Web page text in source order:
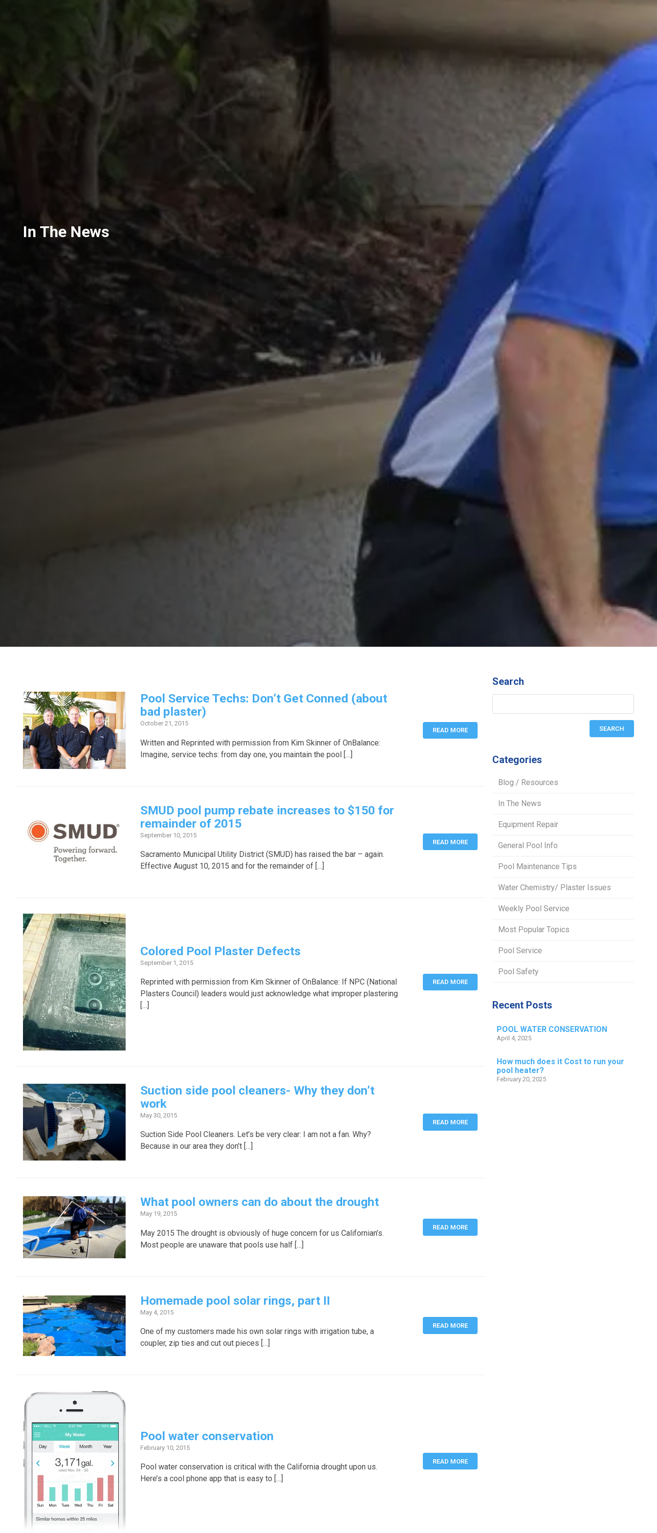
In The News
Pool Service Techs: Don’t Get Conned (about
bad plaster)
October 21, 2015
Written and Reprinted with permission from Kim Skinner of OnBalance:
Imagine, service techs: from day one, you maintain the pool […]
READ MORE
SMUD pool pump rebate increases to $150 for
remainder of 2015
September 10, 2015
Sacramento Municipal Utility District (SMUD) has raised the bar – again.
Effective August 10, 2015 and for the remainder of […]
READ MORE
Colored Pool Plaster Defects
September 1, 2015
Reprinted with permission from Kim Skinner of OnBalance: If NPC (National
Plasters Council) leaders would just acknowledge what improper plastering
[…]
READ MORE
Suction side pool cleaners- Why they don’t
work
May 30, 2015
Suction Side Pool Cleaners. Let’s be very clear: I am not a fan. Why?
Because in our area they don’t […]
READ MORE
What pool owners can do about the drought
May 19, 2015
May 2015 The drought is obviously of huge concern for us Californian’s.
Most people are unaware that pools use half […]
READ MORE
Homemade pool solar rings, part II
May 4, 2015
One of my customers made his own solar rings with irrigation tube, a
coupler, zip ties and cut out pieces […]
READ MORE
Pool water conservation
February 10, 2015
Pool water conservation is critical with the California drought upon us.
Here’s a cool phone app that is easy to […]
READ MORE
Search
Categories
Blog / Resources
In The News
Equipment Repair
General Pool Info
Pool Maintenance Tips
Water Chemistry/ Plaster Issues
Weekly Pool Service
Most Popular Topics
Pool Service
Pool Safety
Recent Posts
POOL WATER CONSERVATION
April 4, 2025
How much does it Cost to run your
pool heater?
February 20, 2025